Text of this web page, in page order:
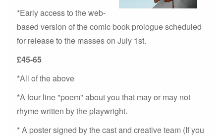
*Early access to the web-
based version of the comic book prologue scheduled
for release to the masses on July 1st.
£45-65
*All of the above
*A four line "poem" about you that may or may not
rhyme written by the playwright.
* A poster signed by the cast and creative team (If you